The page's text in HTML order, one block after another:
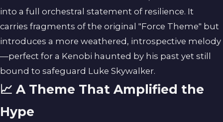
into a full orchestral statement of resilience. It
carries fragments of the original "Force Theme" but
introduces a more weathered, introspective melody
—perfect for a Kenobi haunted by his past yet still
bound to safeguard Luke Skywalker.
📈 A Theme That Amplified the
Hype